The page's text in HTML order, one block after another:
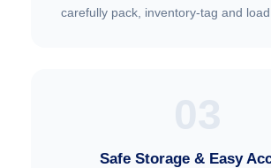
carefully pack, inventory-tag and
Safe Storage & Easy